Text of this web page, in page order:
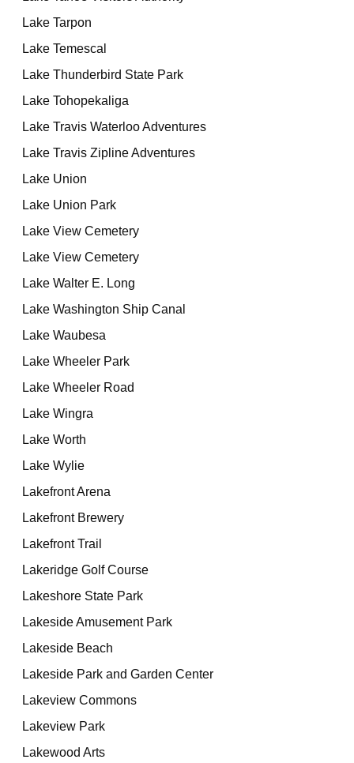
Lake Tarpon
Lake Temescal
Lake Thunderbird State Park
Lake Tohopekaliga
Lake Travis Waterloo Adventures
Lake Travis Zipline Adventures
Lake Union
Lake Union Park
Lake View Cemetery
Lake View Cemetery
Lake Walter E. Long
Lake Washington Ship Canal
Lake Waubesa
Lake Wheeler Park
Lake Wheeler Road
Lake Wingra
Lake Worth
Lake Wylie
Lakefront Arena
Lakefront Brewery
Lakefront Trail
Lakeridge Golf Course
Lakeshore State Park
Lakeside Amusement Park
Lakeside Beach
Lakeside Park and Garden Center
Lakeview Commons
Lakeview Park
Lakewood Arts